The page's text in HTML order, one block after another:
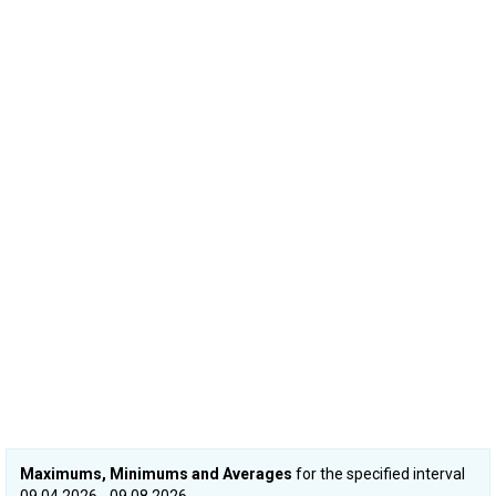
Maximums, Minimums and Averages for the specified interval